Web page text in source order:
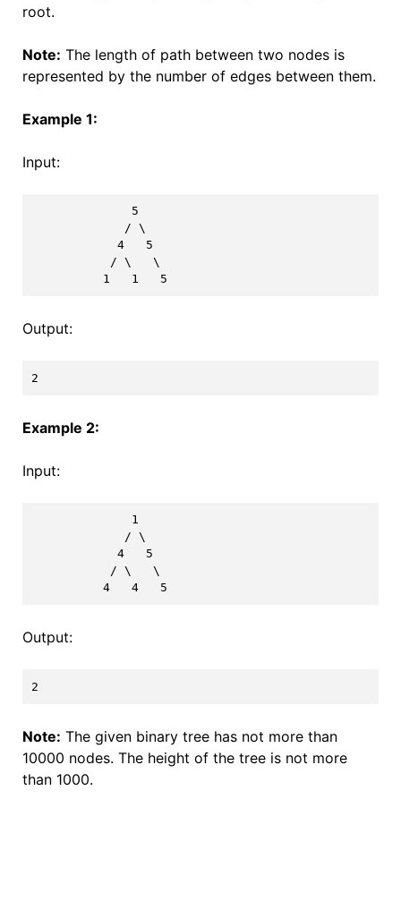
root.
Note: The length of path between two nodes is
represented by the number of edges between them.
Example 1:
Input:
Output:
Example 2:
Input:
Output:
Note: The given binary tree has not more than
10000 nodes. The height of the tree is not more
than 1000.